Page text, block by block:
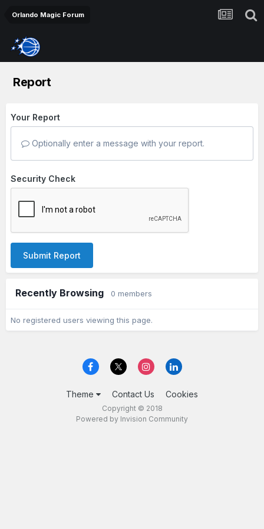
Orlando Magic Forum
Report
Your Report
Optionally enter a message with your report.
Security Check
Submit Report
Recently Browsing 0 members
No registered users viewing this page.
Theme Contact Us Cookies
Copyright © 2018
Powered by Invision Community